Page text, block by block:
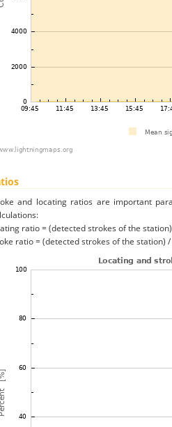
and locating ratios are important
ratio = (detected strokes of the
ratio = (detected strokes of the station)